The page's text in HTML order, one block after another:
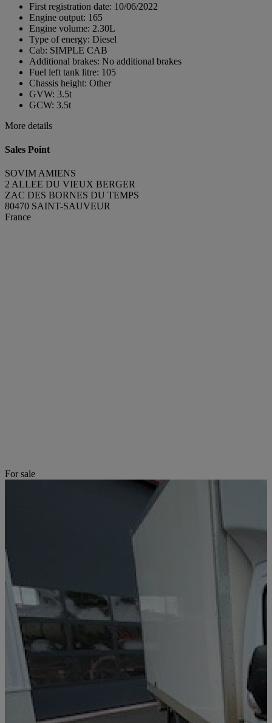
First registration date: 10/06/2022
Engine output: 165
Engine volume: 2.30L
Type of energy: Diesel
Cab: SIMPLE CAB
Additional brakes: No additional brakes
Fuel left tank litre: 105
Chassis height: Other
GVW: 3.5t
GCW: 3.5t
More details
Sales Point
SOVIM AMIENS
2 ALLEE DU VIEUX BERGER
ZAC DES BORNES DU TEMPS
80470 SAINT-SAUVEUR
France
For sale